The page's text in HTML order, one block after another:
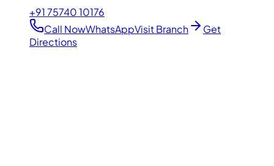
+91 75740 10176
Call NowWhatsAppVisit Branch
Get
Directions